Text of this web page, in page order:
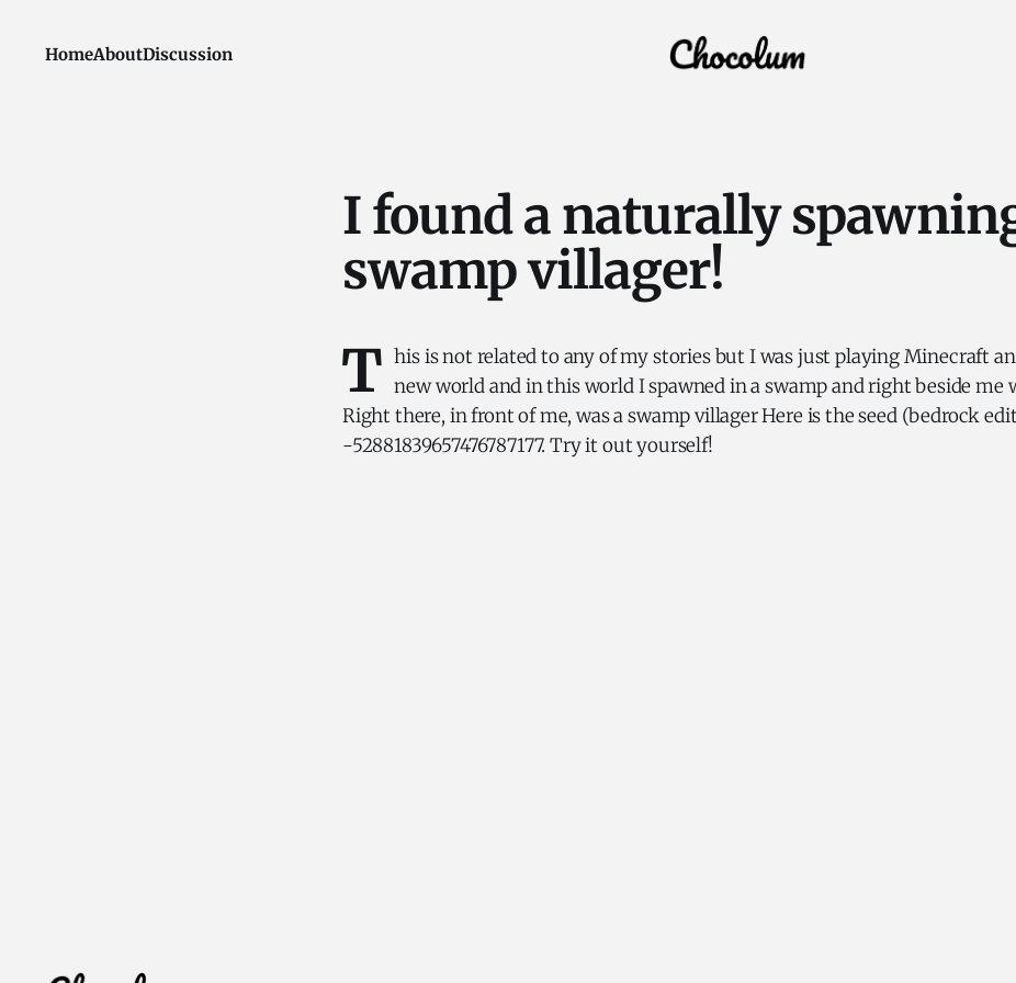
HomeAboutDiscussion
I found a naturally
swamp villager!
T his is not related to any of my stories but I was just playing Minecraft
new world and in this world I spawned in a swamp and right beside me
Right there, in front of me, was a swamp villager Here is the seed (bedrock
-52881839657476787177. Try it out yourself!